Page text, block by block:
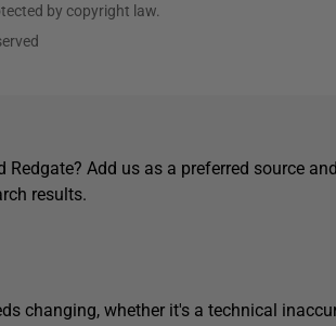
by copyright law.
Add us as a preferred source
results.
changing, whether it's a technical